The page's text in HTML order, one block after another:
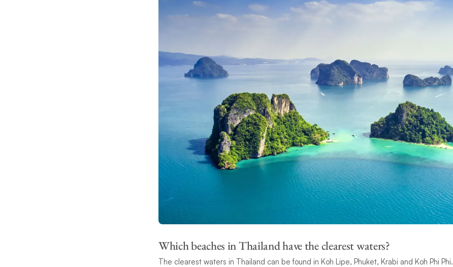
Which beaches in Thailand have the clearest waters?
The clearest waters in Thailand can be found in Koh Lipe, Phuket, Krabi and Koh Phi Phi.